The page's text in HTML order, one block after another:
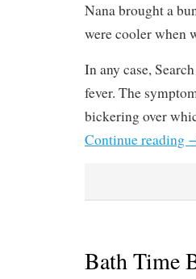
Nana brought a
were cooler when
In any case,
fever. The
bickering over
Continue reading
Bath Time